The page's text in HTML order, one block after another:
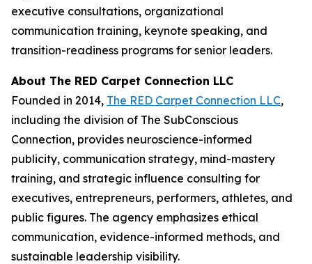
executive consultations, organizational
communication training, keynote speaking, and
transition-readiness programs for senior leaders.
About The RED Carpet Connection LLC
Founded in 2014, The RED Carpet Connection LLC,
including the division of The SubConscious
Connection, provides neuroscience-informed
publicity, communication strategy, mind-mastery
training, and strategic influence consulting for
executives, entrepreneurs, performers, athletes, and
public figures. The agency emphasizes ethical
communication, evidence-informed methods, and
sustainable leadership visibility.